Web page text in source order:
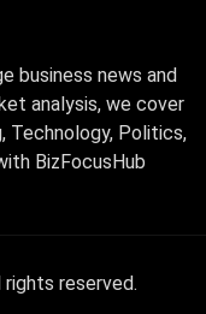
business news and
analysis, we cover
Technology, Politics,
BizFocusHub
reserved.